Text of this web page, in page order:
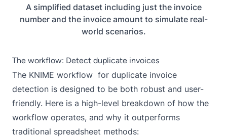
A simplified dataset including just the invoice
number and the invoice amount to simulate real-
world scenarios.
The workflow: Detect duplicate invoices
The KNIME workflow for duplicate invoice
detection is designed to be both robust and user-
friendly. Here is a high-level breakdown of how the
workflow operates, and why it outperforms
traditional spreadsheet methods: